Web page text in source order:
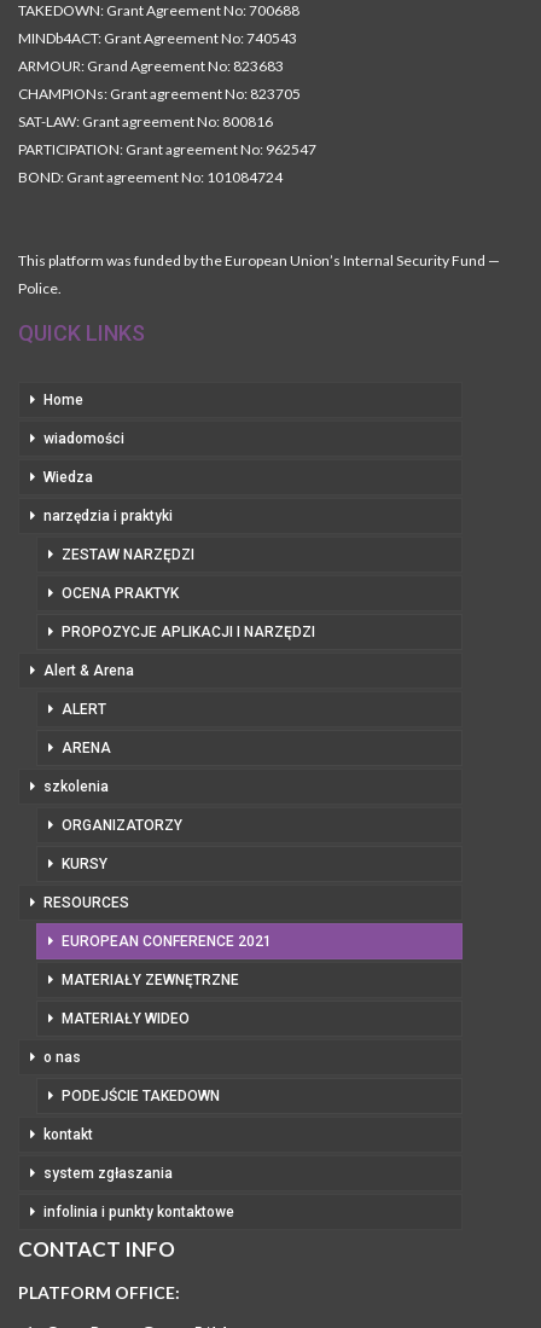
TAKEDOWN: Grant Agreement No: 700688
MINDb4ACT: Grant Agreement No: 740543
ARMOUR: Grand Agreement No: 823683
CHAMPIONs: Grant agreement No: 823705
SAT-LAW: Grant agreement No: 800816
PARTICIPATION: Grant agreement No: 962547
BOND: Grant agreement No: 101084724
This platform was funded by the European Union’s Internal Security Fund —
Police.
QUICK LINKS
Home
wiadomości
Wiedza
narzędzia i praktyki
ZESTAW NARZĘDZI
OCENA PRAKTYK
PROPOZYCJE APLIKACJI I NARZĘDZI
Alert & Arena
ALERT
ARENA
szkolenia
ORGANIZATORZY
KURSY
RESOURCES
EUROPEAN CONFERENCE 2021
MATERIAŁY ZEWNĘTRZNE
MATERIAŁY WIDEO
o nas
PODEJŚCIE TAKEDOWN
kontakt
system zgłaszania
infolinia i punkty kontaktowe
CONTACT INFO
PLATFORM OFFICE: